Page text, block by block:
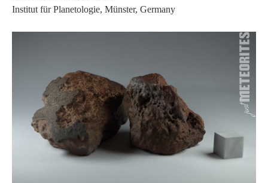
Institut für Planetologie, Münster, Germany